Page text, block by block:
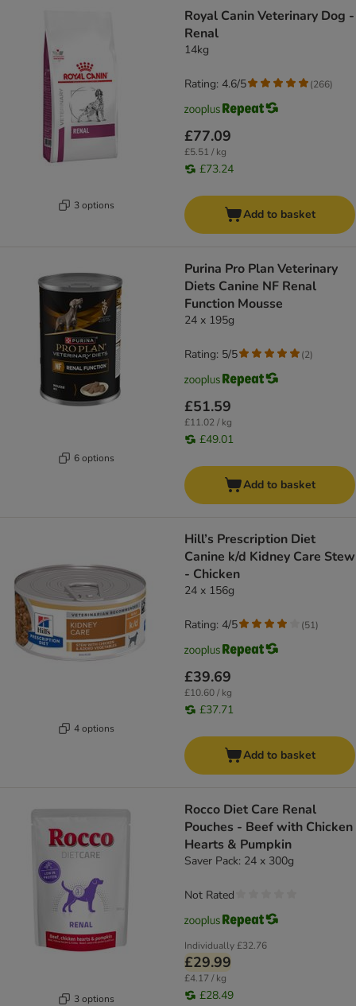
3 options
Royal Canin Veterinary Dog -
Renal
14kg
£77.09
£5.51 / kg
£73.24
Rating: 4.6/5 (266)
Add to basket
6 options
Purina Pro Plan Veterinary
Diets Canine NF Renal
Function Mousse
24 x 195g
£51.59
£11.02 / kg
£49.01
Rating: 5/5 (2)
Add to basket
4 options
Hill’s Prescription Diet
Canine k/d Kidney Care Stew
- Chicken
24 x 156g
£39.69
£10.60 / kg
£37.71
Rating: 4/5 (51)
Add to basket
3 options
Rocco Diet Care Renal
Pouches - Beef with Chicken
Hearts & Pumpkin
Saver Pack: 24 x 300g
Individually£32.76
£29.99
£4.17 / kg
£28.49
Not Rated